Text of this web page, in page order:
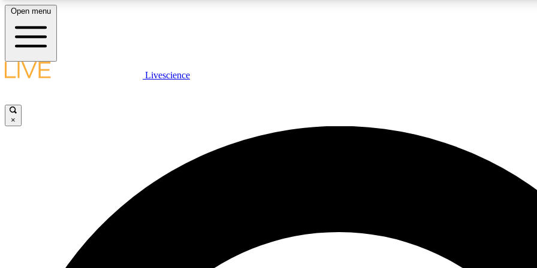
LIVE SCIENCE PLUS
JOIN
Open menu
Livescience
×